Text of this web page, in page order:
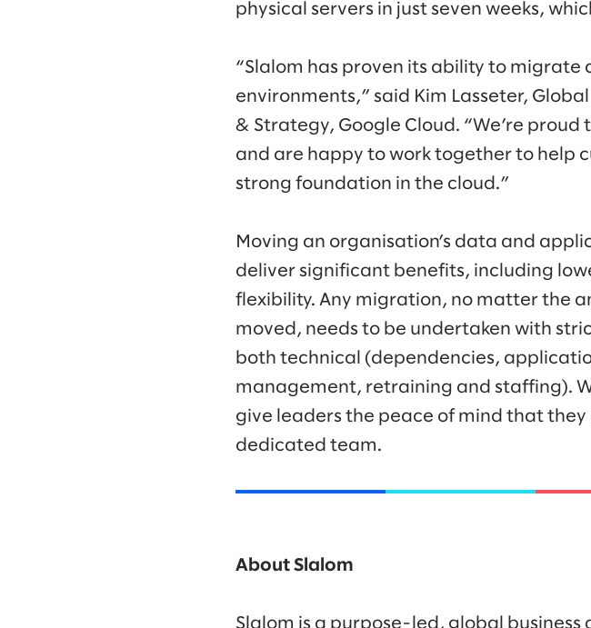
physical servers in just seven weeks,
“Slalom has proven its ability to migrate
environments,” said Kim Lasseter,
& Strategy, Google Cloud. “We’re
and are happy to work together to help
strong foundation in the cloud.”
Moving an organisation’s data and
deliver significant benefits, including
flexibility. Any migration, no matter the
moved, needs to be undertaken with
both technical (dependencies,
management, retraining and staffing).
give leaders the peace of mind that
dedicated team.
About Slalom
Slalom is a purpose-led, global